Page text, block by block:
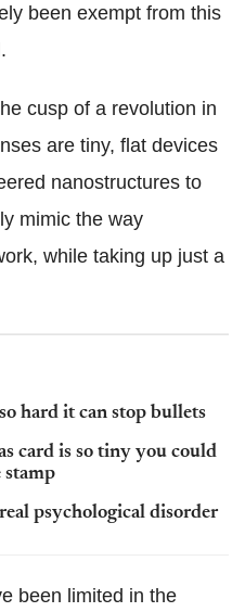
been exempt from this
cusp of a revolution in
are tiny, flat devices
nanostructures to
mimic the way
while taking up just a
hard it can stop bullets
card is so tiny you could
stamp
psychological disorder
been limited in the